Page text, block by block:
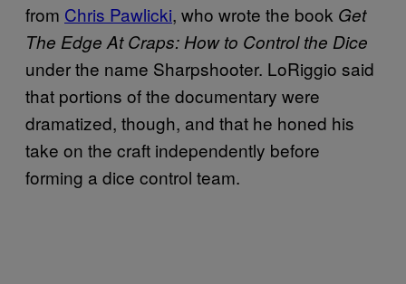
from Chris Pawlicki, who wrote the book Get
The Edge At Craps: How to Control the Dice
under the name Sharpshooter. LoRiggio said
that portions of the documentary were
dramatized, though, and that he honed his
take on the craft independently before
forming a dice control team.